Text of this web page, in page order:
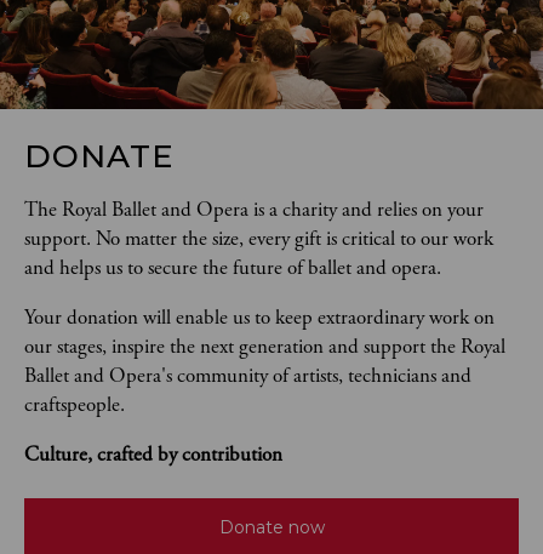
DONATE
The Royal Ballet and Opera is a charity and relies on your
support. No matter the size, every gift is critical to our work
and helps us to secure the future of ballet and opera.
Your donation will enable us to keep extraordinary work on
our stages, inspire the next generation and support the Royal
Ballet and Opera's community of artists, technicians and
craftspeople.
Culture, crafted by contribution
Donate now